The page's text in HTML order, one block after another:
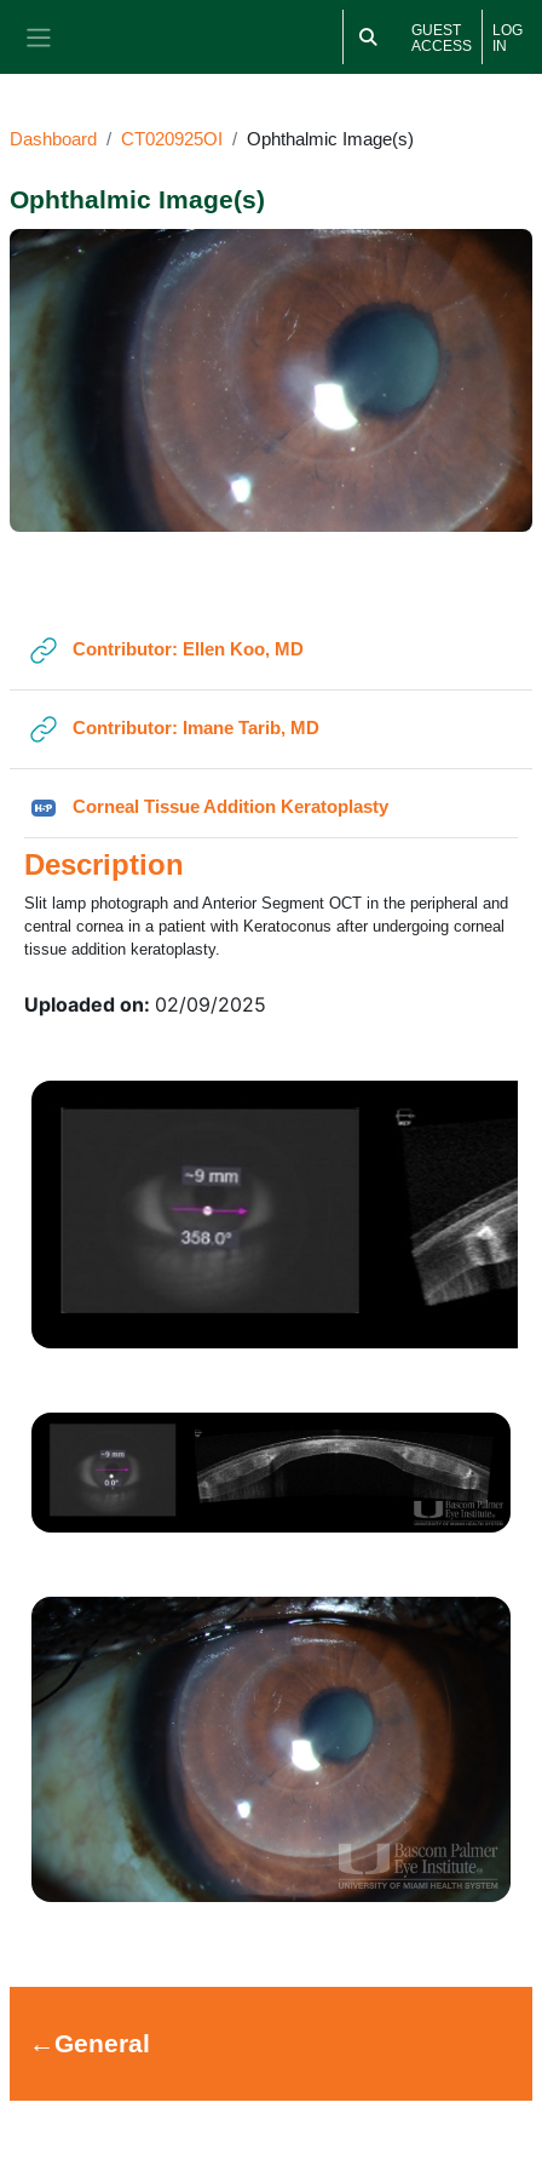
GUEST
ACCESS
LOG
IN
Dashboard CT020925OI Ophthalmic Image(s)
Ophthalmic Image(s)
Contributor: Ellen Koo, MDURL
Contributor: Imane Tarib, MDURL
Corneal Tissue Addition KeratoplastyH5P
Description
Slit lamp photograph and Anterior Segment OCT in the peripheral and
central cornea in a patient with Keratoconus after undergoing corneal
tissue addition keratoplasty.
Uploaded on: 02/09/2025
←General